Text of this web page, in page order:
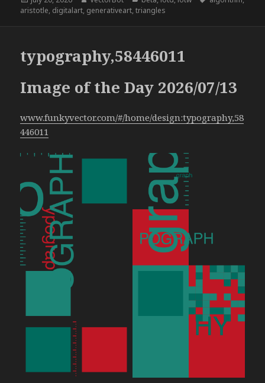
on
aristotle, digitalart, generativeart,triangles
typography,58446011
Image of the Day 2026/07/13
www.funkyvector.com/#/home/design:typography,58
446011